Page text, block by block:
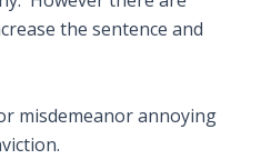
the sentence and
misdemeanor annoying